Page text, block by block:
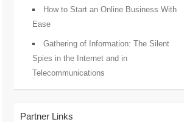
How to Start an Online Business With
Ease
Gathering of Information: The Silent
Spies in the Internet and in
Telecommunications
Partner Links